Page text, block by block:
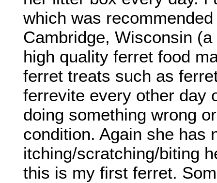
which was
Cambridge, Wisconsin
high quality ferret food
ferret treats such as
ferrevite every other day
doing something wrong
condition. Again she has
itching/scratching/biting
this is my first ferret.